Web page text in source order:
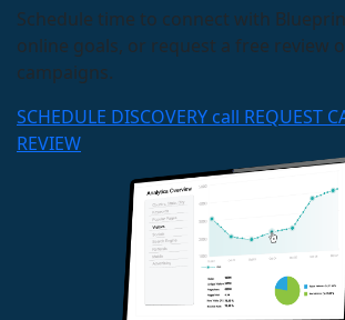
Schedule time to connect with
online goals, or request a free review
campaigns.
SCHEDULE DISCOVERY call REQUEST
REVIEW